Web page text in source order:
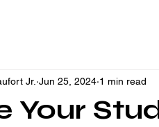
Your
Jr. Jun 25, 2024 1 min read